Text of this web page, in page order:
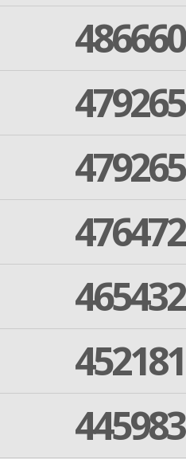
486660
479265
479265
476472
465432
452181
445983